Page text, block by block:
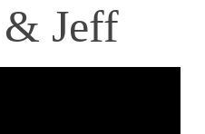
Jeff